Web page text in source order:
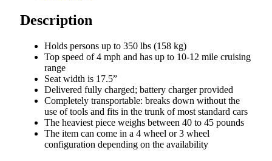
Description
Holds persons up to 350 lbs (158 kg)
Top speed of 4 mph and has up to 10-12 mile cruising
range
Seat width is 17.5”
Delivered fully charged; battery charger provided
Completely transportable: breaks down without the
use of tools and fits in the trunk of most standard cars
The heaviest piece weighs between 40 to 45 pounds
The item can come in a 4 wheel or 3 wheel
configuration depending on the availability